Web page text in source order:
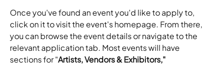
Once you've found an event you'd like to apply to,
click on it to visit the event's homepage. From there,
you can browse the event details or navigate to the
relevant application tab. Most events will have
sections for "Artists, Vendors & Exhibitors,"